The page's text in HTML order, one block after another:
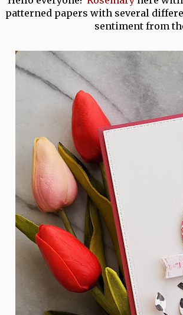
patterned papers with several
sentiment from